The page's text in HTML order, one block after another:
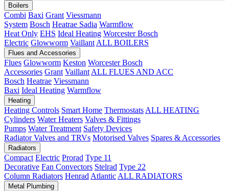
Boilers
Combi Baxi Grant Viessmann
System Bosch Heatrae Sadia Warmflow
Heat Only EHS Ideal Heating Worcester Bosch
Electric Glowworm Vaillant ALL BOILERS
Flues and Accessories
Flues Glowworm Keston Worcester Bosch
Accessories Grant Vaillant ALL FLUES AND ACC
Bosch Heatrae Viessmann
Baxi Ideal Heating Warmflow
Heating
Heating Controls Smart Home Thermostats ALL HEATING
Cylinders Water Heaters Valves & Fittings
Pumps Water Treatment Safety Devices
Radiator Valves and TRVs Motorised Valves Spares & Accessories
Radiators
Compact Electric Prorad Type 11
Decorative Fan Convectors Stelrad Type 22
Column Radiators Henrad Atlantic ALL RADIATORS
Metal Plumbing